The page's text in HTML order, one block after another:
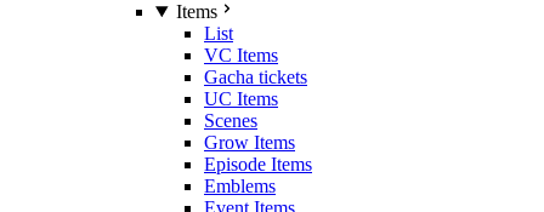
Items
List
VC Items
Gacha tickets
UC Items
Scenes
Grow Items
Episode Items
Emblems
Event Items